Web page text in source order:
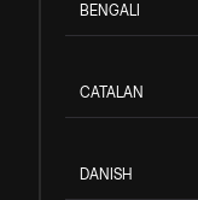
BENGALI
CATALAN
DANISH